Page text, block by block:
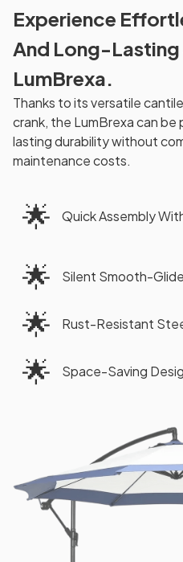
Experience
And Long-Lasting
LumBrexa.
Thanks to its versatile
crank, the LumBrexa can
lasting durability without
maintenance costs.
🌟 Quick Assembly
🌟 Silent Smooth-
🌟 Rust-Resistant
🌟 Space-Saving